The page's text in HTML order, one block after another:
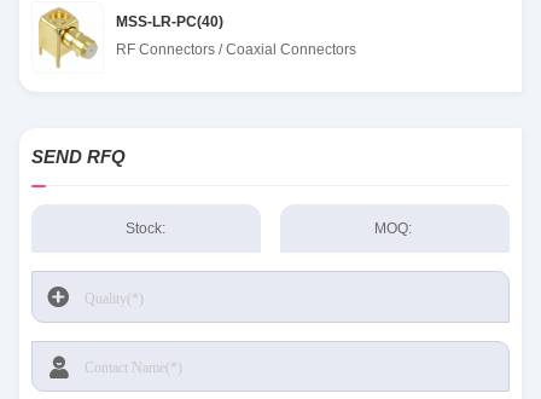
MSS-LR-PC(40)
RF Connectors / Coaxial Connectors
SEND RFQ
Stock: MOQ: